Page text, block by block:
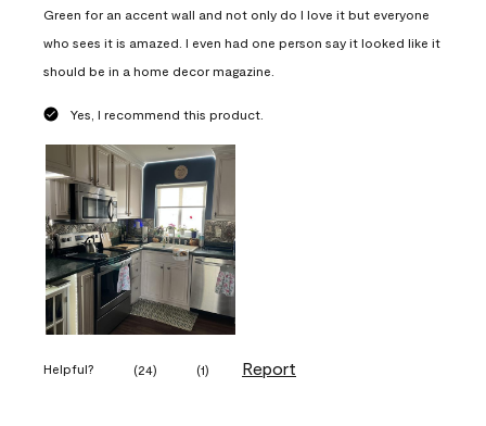
Green for an accent wall and not only do I love it but everyone
who sees it is amazed. I even had one person say it looked like it
should be in a home decor magazine.
Yes, I recommend this product.
Helpful? (24) (1) Report